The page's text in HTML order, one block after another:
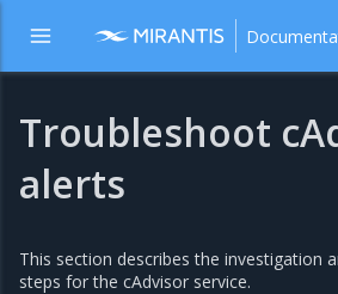
Troubleshoot
alerts
This section describes the investigation
steps for the cAdvisor service.